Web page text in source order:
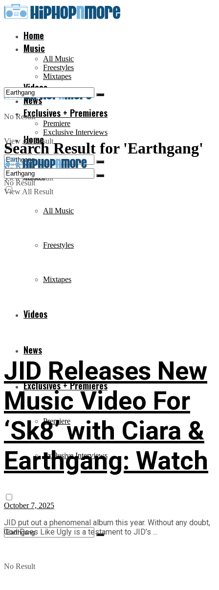
Home
Music
All Music
Freestyles
Mixtapes
Videos
News
Exclusives + Premieres
Premiere
Exclusive Interviews
No Result
View All Result
Home
Music
All Music
Freestyles
Mixtapes
Videos
News
Exclusives + Premieres
Premiere
Exclusive Interviews
No Result
No Result
View All Result
Search Result for 'Earthgang'
No Result
View All Result
JID Releases New
Music Video For
‘Sk8’ with Ciara &
Earthgang: Watch
October 7, 2025
JID put out a phenomenal album this year. Without any doubt,
God Does Like Ugly is a testament to JID’s ...